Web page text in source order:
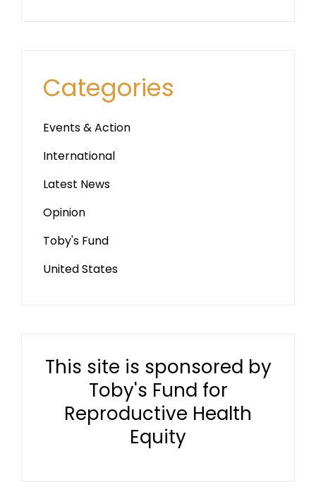
Categories
Events & Action
International
Latest News
Opinion
Toby's Fund
United States
This site is sponsored by
Toby's Fund for
Reproductive Health
Equity